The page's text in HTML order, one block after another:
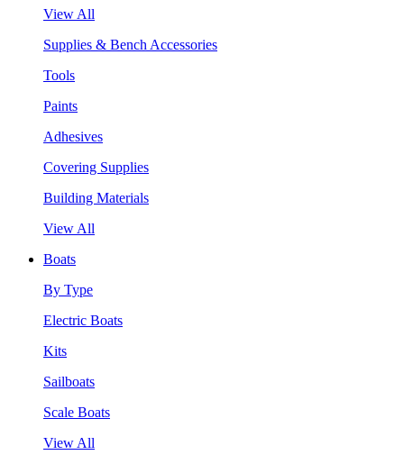
View All
Supplies & Bench Accessories
Tools
Paints
Adhesives
Covering Supplies
Building Materials
View All
Boats
By Type
Electric Boats
Kits
Sailboats
Scale Boats
View All